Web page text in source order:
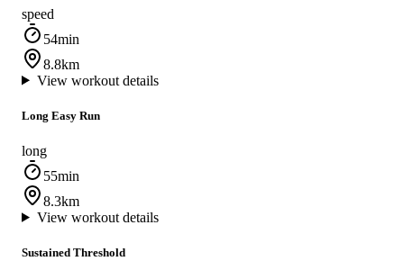
speed
54min
8.8km
View workout details
Long Easy Run
long
55min
8.3km
View workout details
Sustained Threshold